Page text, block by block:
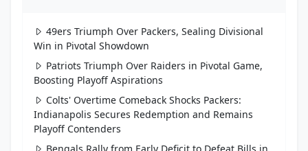
49ers Triumph Over Packers, Sealing Divisional
Win in Pivotal Showdown
Patriots Triumph Over Raiders in Pivotal Game,
Boosting Playoff Aspirations
Colts' Overtime Comeback Shocks Packers:
Indianapolis Secures Redemption and Remains
Playoff Contenders